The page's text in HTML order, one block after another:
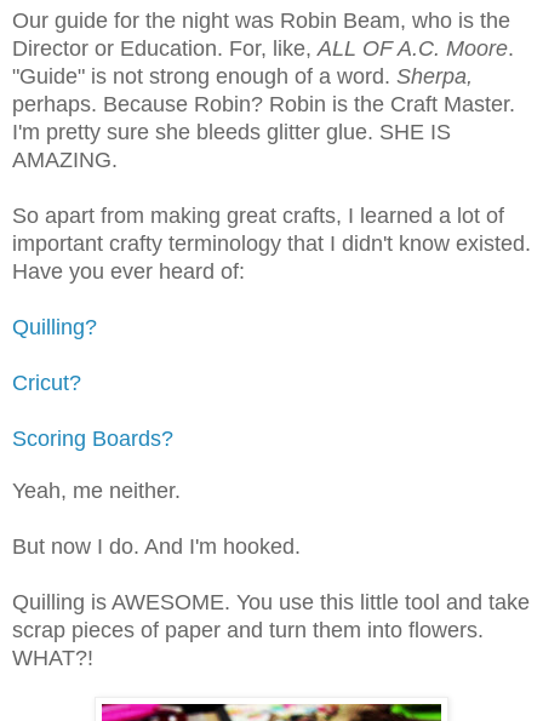
Our guide for the night was Robin Beam, who is the
Director or Education. For, like, ALL OF A.C. Moore.
"Guide" is not strong enough of a word. Sherpa,
perhaps. Because Robin? Robin is the Craft Master.
I'm pretty sure she bleeds glitter glue. SHE IS
AMAZING.
So apart from making great crafts, I learned a lot of
important crafty terminology that I didn't know existed.
Have you ever heard of:
Quilling?
Cricut?
Scoring Boards?
Yeah, me neither.
But now I do. And I'm hooked.
Quilling is AWESOME. You use this little tool and take
scrap pieces of paper and turn them into flowers.
WHAT?!